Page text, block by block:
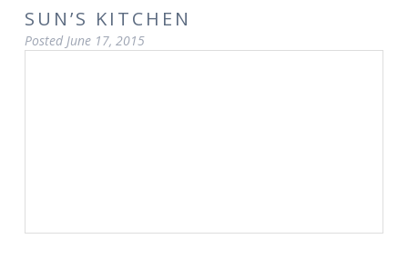
SUN’S KITCHEN
Posted June 17, 2015